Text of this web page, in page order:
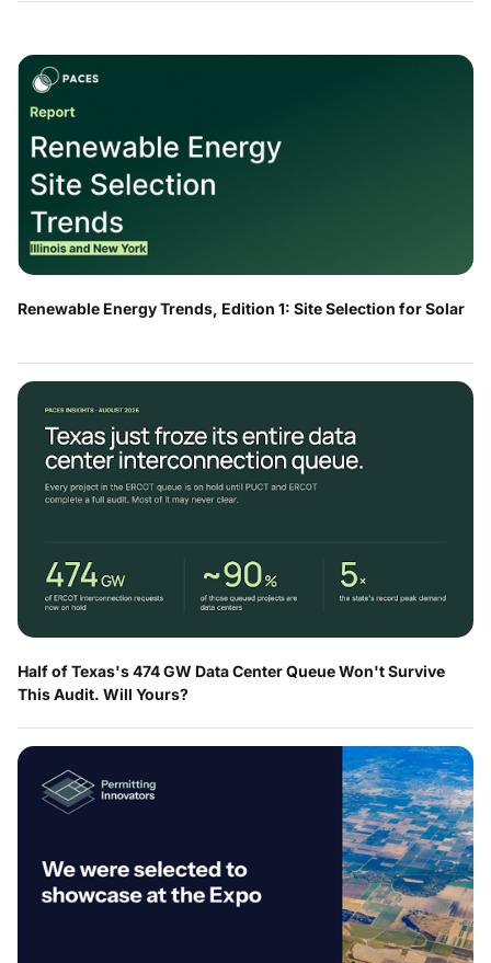
Renewable Energy Trends, Edition 1: Site Selection for Solar
Half of Texas's 474 GW Data Center Queue Won't Survive
This Audit. Will Yours?